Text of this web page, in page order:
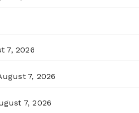
7, 2026
7, 2026
7, 2026